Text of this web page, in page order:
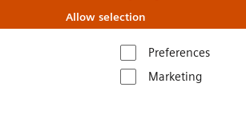
Allow selection
Preferences
Marketing